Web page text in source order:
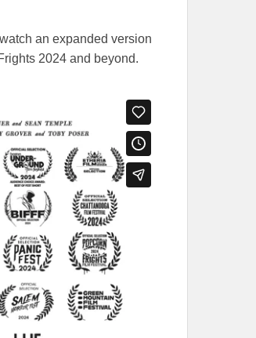
an expanded version
2024 and beyond.